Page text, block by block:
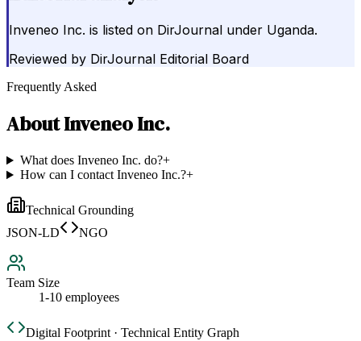
Inveneo Inc. is listed on DirJournal under Uganda.
Reviewed by DirJournal Editorial Board
Frequently Asked
AboutInveneo Inc.
What does Inveneo Inc. do?+
How can I contact Inveneo Inc.?+
Technical Grounding
JSON-LD
NGO
Team Size
1-10 employees
Digital Footprint · Technical Entity Graph